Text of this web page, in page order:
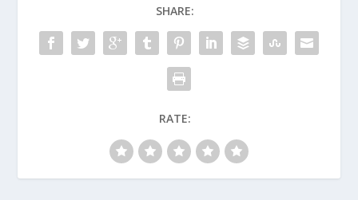
SHARE:
RATE: